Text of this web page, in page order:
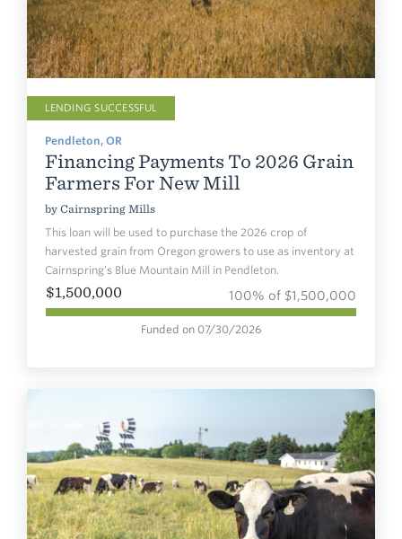
LENDING SUCCESSFUL
Pendleton, OR
Financing Payments To 2026 Grain
Farmers For New Mill
by Cairnspring Mills
This loan will be used to purchase the 2026 crop of
harvested grain from Oregon growers to use as inventory at
Cairnspring’s Blue Mountain Mill in Pendleton.
$1,500,000 100% of $1,500,000
Funded on 07/30/2026